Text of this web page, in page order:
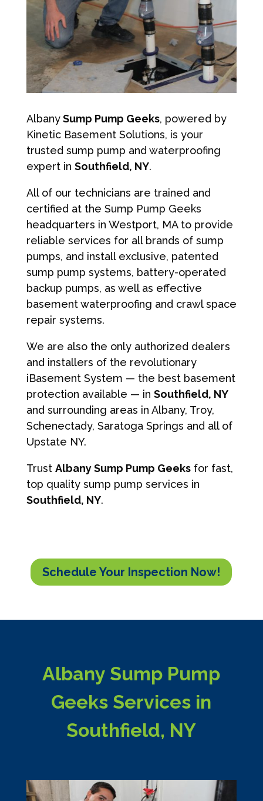
AlbanySump Pump Geeks, powered by
Kinetic Basement Solutions, is your
trusted sump pump and waterproofing
expert in Southfield, NY.
All of our technicians are trained and
certified at the Sump Pump Geeks
headquarters in Westport, MA to provide
reliable services for all brands of sump
pumps, and install exclusive, patented
sump pump systems, battery-operated
backup pumps, as well as effective
basement waterproofing and crawl space
repair systems.
We are also the only authorized dealers
and installers of the revolutionary
iBasement System — the best basement
protection available — in Southfield, NY
and surrounding areas in Albany, Troy,
Schenectady, Saratoga Springs and all of
Upstate NY.
Trust Albany Sump Pump Geeksfor fast,
top quality sump pump services in
Southfield, NY.
Schedule Your Inspection Now!
Albany Sump Pump
Geeks Services in
Southfield, NY